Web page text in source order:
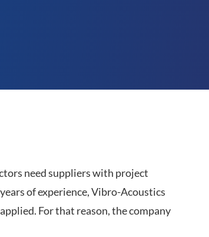
need suppliers with project
of experience, Vibro-Acoustics
For that reason, the company